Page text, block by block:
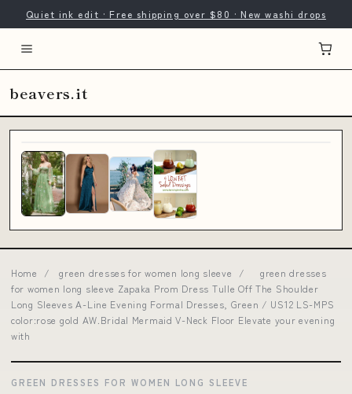
Quiet ink edit · Free shipping over $80 · New washi drops
beavers.it
Home / green dresses for women long sleeve /
green dresses
for women long sleeve Zapaka Prom Dress Tulle Off The Shoulder
Long Sleeves A-Line Evening Formal Dresses, Green / US12 LS-MPS
color:rose gold AW.Bridal Mermaid V-Neck Floor Elevate your evening
with
GREEN DRESSES FOR WOMEN LONG SLEEVE